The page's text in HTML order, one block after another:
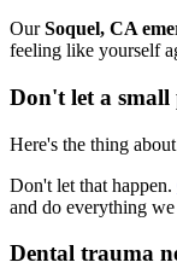
OurSoquel, CA
feeling like yourself
Don't let a
Here's the thing
Don't let that happen.
and do everything
Dental trauma